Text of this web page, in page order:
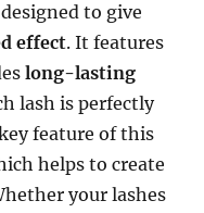
to give
effect. It features
long-lasting
lash is perfectly
feature of this
helps to create
your lashes